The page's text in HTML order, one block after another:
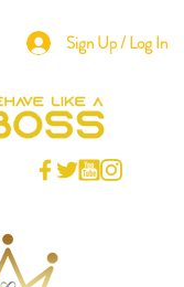
Sign Up / Log In